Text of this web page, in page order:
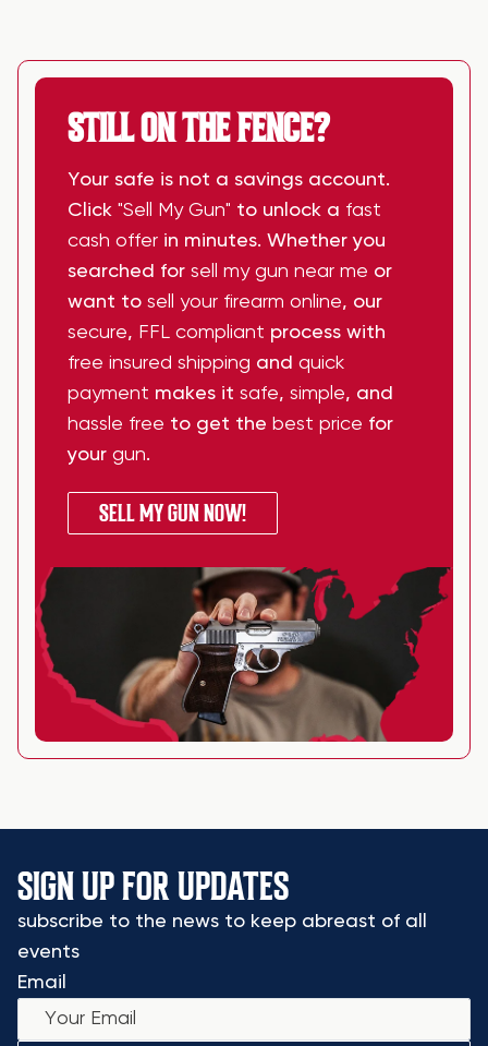
STILL ON THE FENCE?
Your safe is not a savings account.
Click "Sell My Gun" to unlock a fast
cash offer in minutes. Whether you
searched for sell my gun near me or
want to sell your firearm online, our
secure, FFL compliant process with
free insured shipping and quick
payment makes it safe, simple, and
hassle free to get the best price for
your gun.
SELL MY GUN NOW!
SIGN UP FOR UPDATES
subscribe to the news to keep abreast of all
events
Email